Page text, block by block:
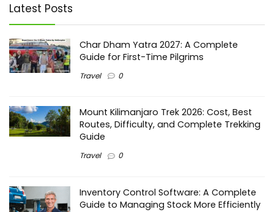
Latest Posts
Char Dham Yatra 2027: A Complete
Guide for First-Time Pilgrims
Travel 0
Mount Kilimanjaro Trek 2026: Cost, Best
Routes, Difficulty, and Complete Trekking
Guide
Travel 0
Inventory Control Software: A Complete
Guide to Managing Stock More Efficiently